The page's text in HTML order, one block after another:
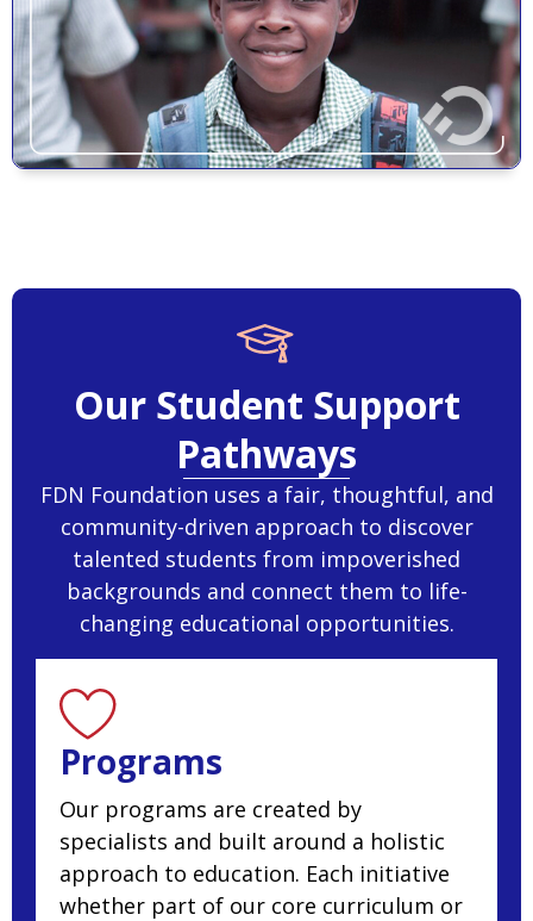
Our Student Support
Pathways
FDN Foundation uses a fair, thoughtful, and
community-driven approach to discover
talented students from impoverished
backgrounds and connect them to life-
changing educational opportunities.
Programs
Our programs are created by
specialists and built around a holistic
approach to education. Each initiative
whether part of our core curriculum or